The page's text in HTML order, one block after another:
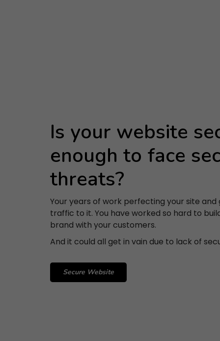
Is your website
enough to face
threats?
Your years of work perfecting your site
traffic to it. You have worked so hard to
brand with your customers.
And it could all get in vain due to lack of
Secure Website